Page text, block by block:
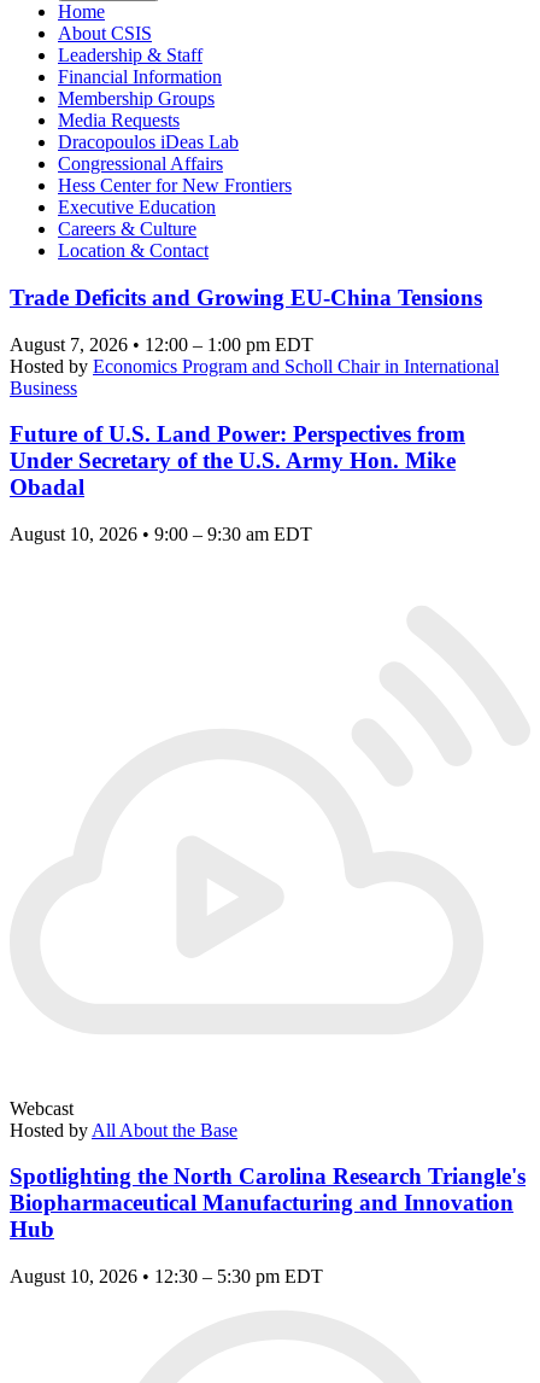
Home
About CSIS
Leadership & Staff
Financial Information
Membership Groups
Media Requests
Dracopoulos iDeas Lab
Congressional Affairs
Hess Center for New Frontiers
Executive Education
Careers & Culture
Location & Contact
Trade Deficits and Growing EU-China Tensions
August 7, 2026 • 12:00 – 1:00 pm EDT
Hosted by Economics Program and Scholl Chair in International
Business
Future of U.S. Land Power: Perspectives from
Under Secretary of the U.S. Army Hon. Mike
Obadal
August 10, 2026 • 9:00 – 9:30 am EDT
Webcast
Hosted by All About the Base
Spotlighting the North Carolina Research Triangle's
Biopharmaceutical Manufacturing and Innovation
Hub
August 10, 2026 • 12:30 – 5:30 pm EDT